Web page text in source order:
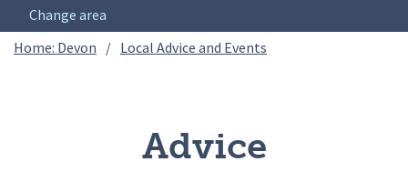
Change area
Breadcrumbs
Home: Devon / Local Advice and Events
Advice